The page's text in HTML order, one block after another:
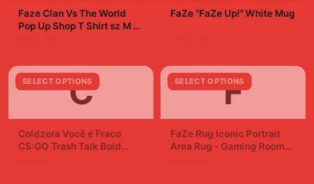
Faze Clan Vs The World
Pop Up Shop T Shirt sz M |
FaZe "FaZe Up!" White Mug
SELECT OPTIONS
C
Coldzera Você é Fraco
CS:GO Trash Talk Bold
SELECT OPTIONS
F
FaZe Rug Iconic Portrait
Area Rug - Gaming Room